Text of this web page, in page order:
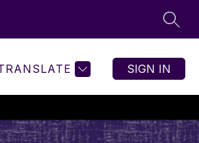
SIGN IN